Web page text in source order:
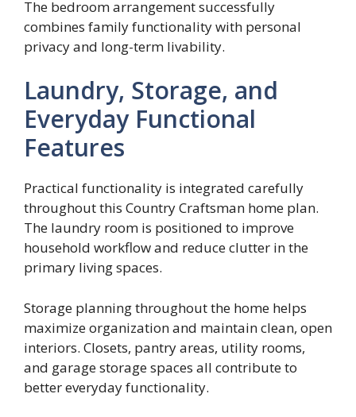
The bedroom arrangement successfully
combines family functionality with personal
privacy and long-term livability.
Laundry, Storage, and
Everyday Functional
Features
Practical functionality is integrated carefully
throughout this Country Craftsman home plan.
The laundry room is positioned to improve
household workflow and reduce clutter in the
primary living spaces.
Storage planning throughout the home helps
maximize organization and maintain clean, open
interiors. Closets, pantry areas, utility rooms,
and garage storage spaces all contribute to
better everyday functionality.